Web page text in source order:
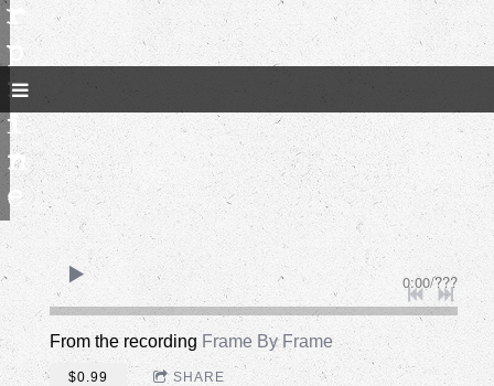
r
p
n
i
n
e
0:00/???
From the recording Frame By Frame
$0.99 SHARE